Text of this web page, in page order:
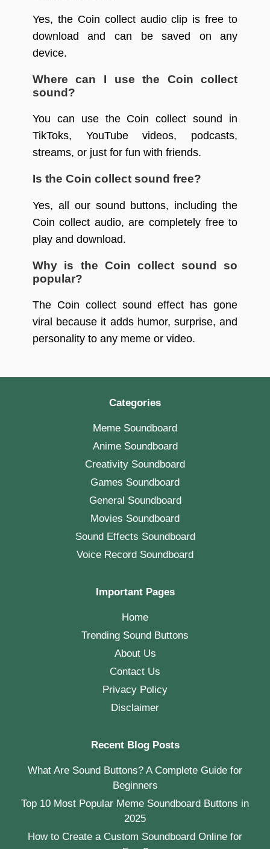
Yes, the Coin collect audio clip is free to
download and can be saved on any
device.
Where can I use the Coin collect
sound?
You can use the Coin collect sound in
TikToks, YouTube videos, podcasts,
streams, or just for fun with friends.
Is the Coin collect sound free?
Yes, all our sound buttons, including the
Coin collect audio, are completely free to
play and download.
Why is the Coin collect sound so
popular?
The Coin collect sound effect has gone
viral because it adds humor, surprise, and
personality to any meme or video.
Categories
Meme Soundboard
Anime Soundboard
Creativity Soundboard
Games Soundboard
General Soundboard
Movies Soundboard
Sound Effects Soundboard
Voice Record Soundboard
Important Pages
Home
Trending Sound Buttons
About Us
Contact Us
Privacy Policy
Disclaimer
Recent Blog Posts
What Are Sound Buttons? A Complete Guide for
Beginners
Top 10 Most Popular Meme Soundboard Buttons in
2025
How to Create a Custom Soundboard Online for